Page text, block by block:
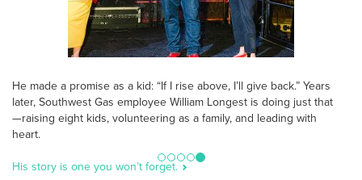
He made a promise as a kid: “If I rise above, I’ll give back.” Years
later, Southwest Gas employee William Longest is doing just that
—raising eight kids, volunteering as a family, and leading with
heart.
His story is one you won’t forget.